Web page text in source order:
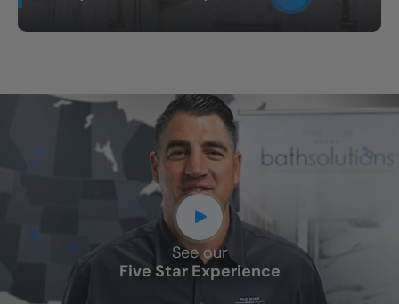
See our
Five Star Experience